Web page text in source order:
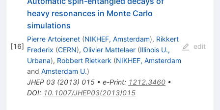
[16]
heavy resonances in Monte Carlo
simulations
Pierre Artoisenet (NIKHEF, Amsterdam), Rikkert
Frederix (CERN), Olivier Mattelaer (Illinois U.,
Urbana), Robbert Rietkerk (NIKHEF, Amsterdam
and Amsterdam U.)
JHEP 03(2013) 015• e-Print: 1212.3460•
DOI: 10.1007/JHEP03(2013)015
edit